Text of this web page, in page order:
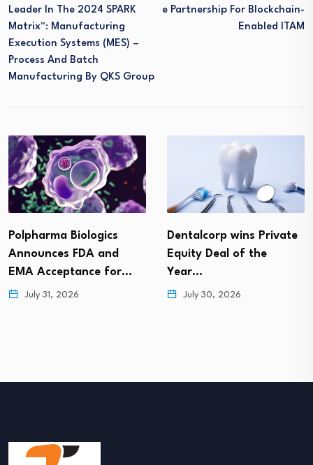
Leader In The 2024 SPARK
Matrix™: Manufacturing
Execution Systems (MES) –
Process And Batch
Manufacturing By QKS Group
E Partnership For Blockchain-
Enabled ITAM
Polpharma Biologics
Announces FDA and
EMA Acceptance for…
July 31, 2026
Dentalcorp wins Private
Equity Deal of the
Year…
July 30, 2026